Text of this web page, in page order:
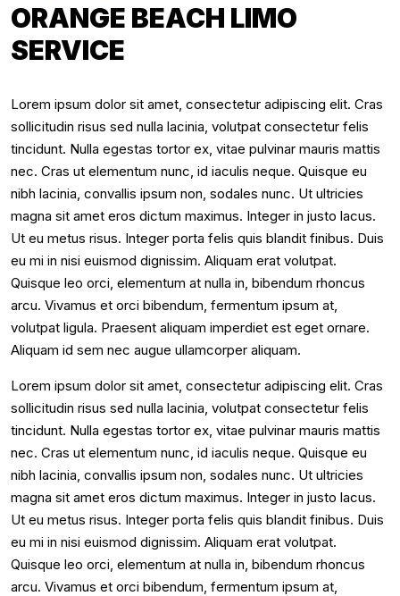
ORANGE BEACH LIMO
SERVICE
Lorem ipsum dolor sit amet, consectetur adipiscing elit. Cras
sollicitudin risus sed nulla lacinia, volutpat consectetur felis
tincidunt. Nulla egestas tortor ex, vitae pulvinar mauris mattis
nec. Cras ut elementum nunc, id iaculis neque. Quisque eu
nibh lacinia, convallis ipsum non, sodales nunc. Ut ultricies
magna sit amet eros dictum maximus. Integer in justo lacus.
Ut eu metus risus. Integer porta felis quis blandit finibus. Duis
eu mi in nisi euismod dignissim. Aliquam erat volutpat.
Quisque leo orci, elementum at nulla in, bibendum rhoncus
arcu. Vivamus et orci bibendum, fermentum ipsum at,
volutpat ligula. Praesent aliquam imperdiet est eget ornare.
Aliquam id sem nec augue ullamcorper aliquam.
Lorem ipsum dolor sit amet, consectetur adipiscing elit. Cras
sollicitudin risus sed nulla lacinia, volutpat consectetur felis
tincidunt. Nulla egestas tortor ex, vitae pulvinar mauris mattis
nec. Cras ut elementum nunc, id iaculis neque. Quisque eu
nibh lacinia, convallis ipsum non, sodales nunc. Ut ultricies
magna sit amet eros dictum maximus. Integer in justo lacus.
Ut eu metus risus. Integer porta felis quis blandit finibus. Duis
eu mi in nisi euismod dignissim. Aliquam erat volutpat.
Quisque leo orci, elementum at nulla in, bibendum rhoncus
arcu. Vivamus et orci bibendum, fermentum ipsum at,